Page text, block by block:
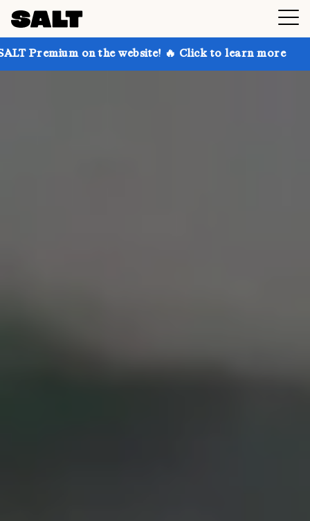
the website! 🔥 Click to learn more Get up to